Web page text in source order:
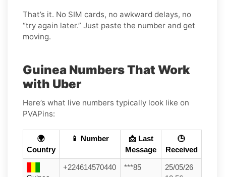
That’s it. No SIM cards, no awkward delays, no
“try again later.” Just paste the number and get
moving.
Guinea Numbers That Work
with Uber
Here’s what live numbers typically look like on
PVAPins:
🌍
Country
📱 Number
📩 Last
Message
🕒
Received
+224614570440 ***85
25/05/26